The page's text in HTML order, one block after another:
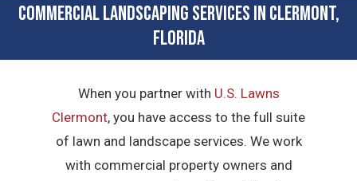
Commercial Landscaping Services in Clermont,
Florida
When you partner with U.S. Lawns
Clermont, you have access to the full suite
of lawn and landscape services. We work
with commercial property owners and